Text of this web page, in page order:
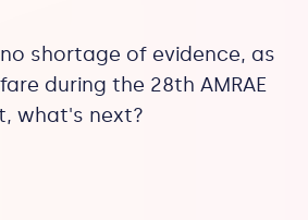
shortage of evidence, as
during the 28th AMRAE
what's next?